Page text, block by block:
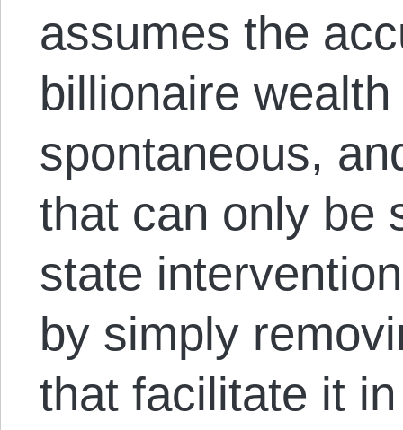
assumes the
billionaire
spontaneous,
that can only be
state
by simply
that facilitate it